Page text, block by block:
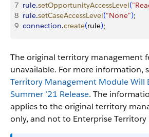
7 rule.setOpportunityAccessLevel(
8 rule.setCaseAccessLevel("None");
9 connection.create(rule);
The original territory management
unavailable. For more information,
Territory Management Module Will
Summer ’21 Release. The
applies to the original territory
only, and not to Enterprise